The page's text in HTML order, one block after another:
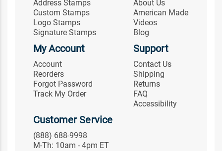
Address Stamps
Custom Stamps
Logo Stamps
Signature Stamps
About Us
American Made
Videos
Blog
My Account
Account
Reorders
Forgot Password
Track My Order
Support
Contact Us
Shipping
Returns
FAQ
Accessibility
Customer Service
(888) 688-9998
M-Th: 10am - 4pm ET